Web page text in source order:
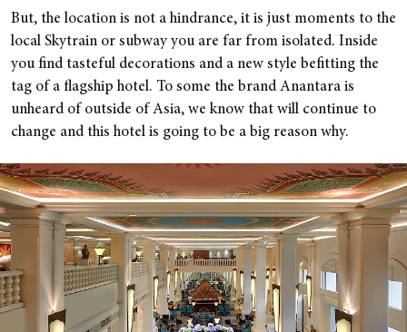
But, the location is not a hindrance, it is just moments to the
local Skytrain or subway you are far from isolated. Inside
you find tasteful decorations and a new style befitting the
tag of a flagship hotel. To some the brand Anantara is
unheard of outside of Asia, we know that will continue to
change and this hotel is going to be a big reason why.